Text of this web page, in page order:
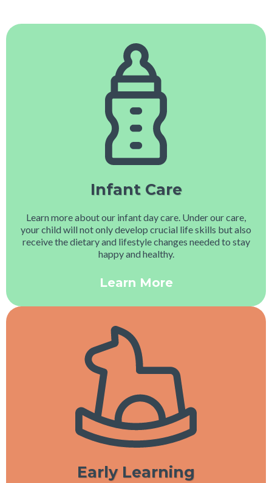
Infant Care
Learn more about our infant day care. Under our care,
your child will not only develop crucial life skills but also
receive the dietary and lifestyle changes needed to stay
happy and healthy.
Learn More
Early Learning